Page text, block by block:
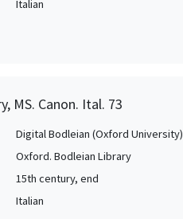
Italian
MS. Canon. Ital. 73
Digital Bodleian (Oxford University)
Oxford. Bodleian Library
15th century, end
Italian